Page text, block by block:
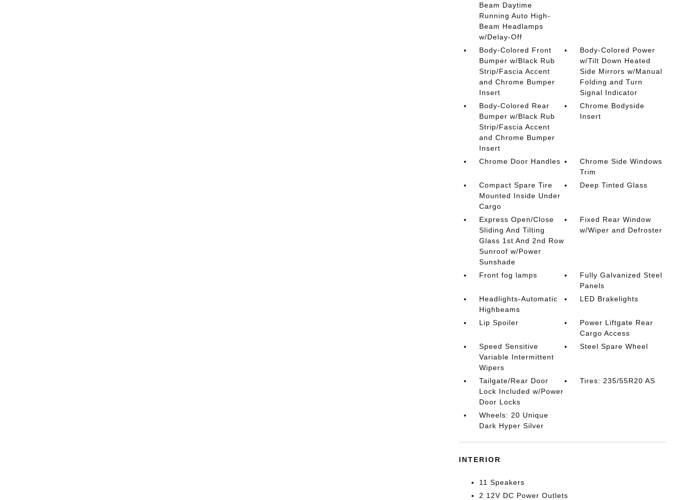
Beam Daytime
Running Auto High-
Beam Headlamps
w/Delay-Off
Body-Colored Front
Bumper w/Black Rub
Strip/Fascia Accent
and Chrome Bumper
Insert
Body-Colored Power
w/Tilt Down Heated
Side Mirrors w/Manual
Folding and Turn
Signal Indicator
Body-Colored Rear
Bumper w/Black Rub
Strip/Fascia Accent
and Chrome Bumper
Insert
Chrome Bodyside
Insert
Chrome Door Handles
Chrome Side Windows
Trim
Compact Spare Tire
Mounted Inside Under
Cargo
Deep Tinted Glass
Express Open/Close
Sliding And Tilting
Glass 1st And 2nd Row
Sunroof w/Power
Sunshade
Fixed Rear Window
w/Wiper and Defroster
Front fog lamps
Fully Galvanized Steel
Panels
Headlights-Automatic
Highbeams
LED Brakelights
Lip Spoiler
Power Liftgate Rear
Cargo Access
Speed Sensitive
Variable Intermittent
Wipers
Steel Spare Wheel
Tailgate/Rear Door
Lock Included w/Power
Door Locks
Tires: 235/55R20 AS
Wheels: 20 Unique
Dark Hyper Silver
INTERIOR
11 Speakers
2 12V DC Power Outlets